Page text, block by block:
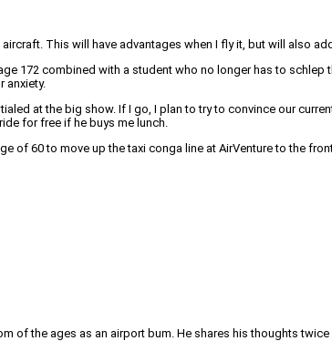
This will have advantages when I fly it, but will also
172 combined with a student who no longer has to
anxiety.
at the big show. If I go, I plan to try to convince our
for free if he buys me lunch.
of 60 to move up the taxi conga line at AirVenture to the
of the ages as an airport bum. He shares his thoughts twice